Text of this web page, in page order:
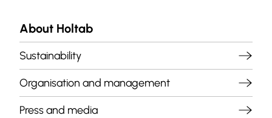
About Holtab
Sustainability
Organisation and management
Press and media